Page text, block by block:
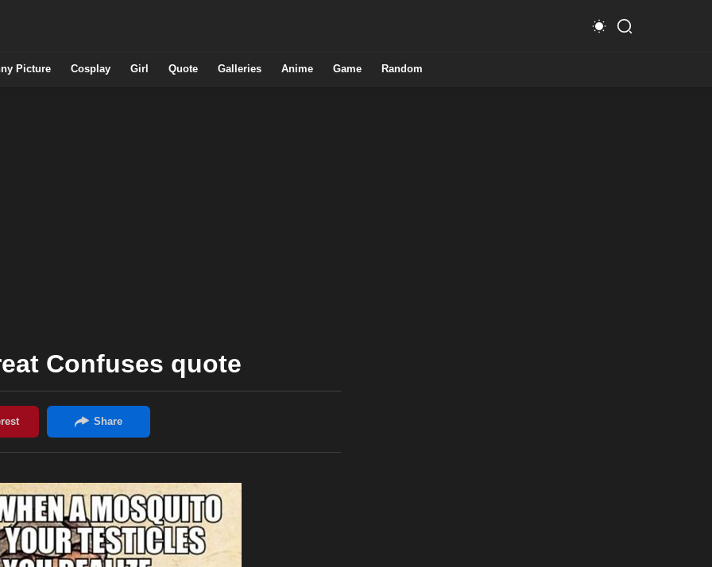
Picture Cosplay Girl Quote Galleries Anime Game Random
Confuses quote